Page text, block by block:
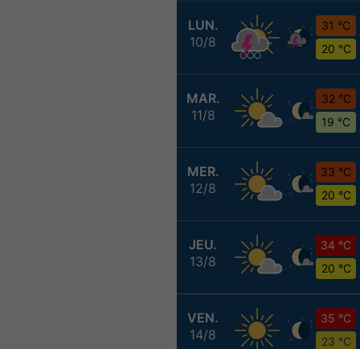
LUN.
10/8
31 °C
20 °C
MAR.
11/8
32 °C
19 °C
MER.
12/8
33 °C
20 °C
JEU.
13/8
34 °C
20 °C
VEN.
14/8
35 °C
23 °C